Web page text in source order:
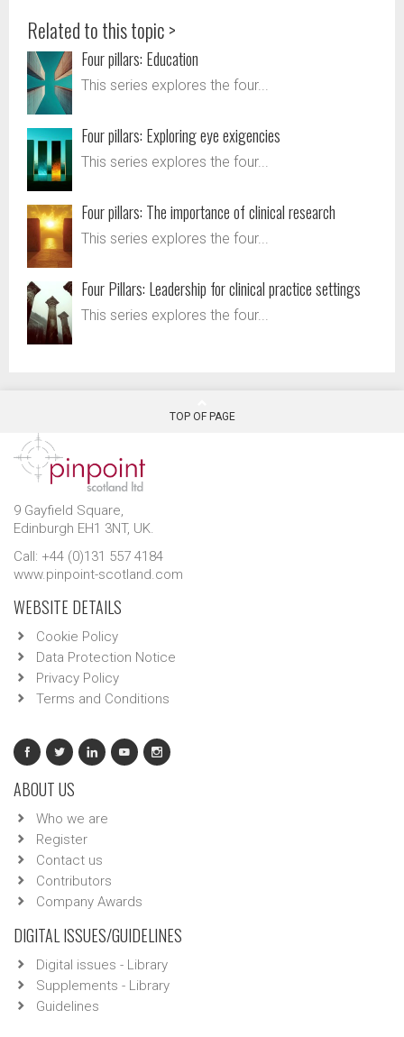
Related to this topic >
Four pillars: Education
This series explores the four...
Four pillars: Exploring eye exigencies
This series explores the four...
Four pillars: The importance of clinical research
This series explores the four...
Four Pillars: Leadership for clinical practice settings
This series explores the four...
TOP OF PAGE
9 Gayfield Square,
Edinburgh EH1 3NT, UK.
Call: +44 (0)131 557 4184
www.pinpoint-scotland.com
WEBSITE DETAILS
Cookie Policy
Data Protection Notice
Privacy Policy
Terms and Conditions
ABOUT US
Who we are
Register
Contact us
Contributors
Company Awards
DIGITAL ISSUES/GUIDELINES
Digital issues - Library
Supplements - Library
Guidelines